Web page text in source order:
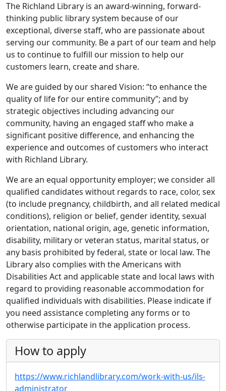
The Richland Library is an award-winning, forward-
thinking public library system because of our
exceptional, diverse staff, who are passionate about
serving our community. Be a part of our team and help
us to continue to fulfill our mission to help our
customers learn, create and share.
We are guided by our shared Vision: “to enhance the
quality of life for our entire community”; and by
strategic objectives including advancing our
community, having an engaged staff who make a
significant positive difference, and enhancing the
experience and outcomes of customers who interact
with Richland Library.
We are an equal opportunity employer; we consider all
qualified candidates without regards to race, color, sex
(to include pregnancy, childbirth, and all related medical
conditions), religion or belief, gender identity, sexual
orientation, national origin, age, genetic information,
disability, military or veteran status, marital status, or
any basis prohibited by federal, state or local law. The
Library also complies with the Americans with
Disabilities Act and applicable state and local laws with
regard to providing reasonable accommodation for
qualified individuals with disabilities. Please indicate if
you need assistance completing any forms or to
otherwise participate in the application process.
How to apply
https://www.richlandlibrary.com/work-with-us/ils-
administrator